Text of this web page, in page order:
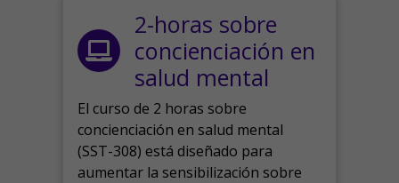
2-horas sobre
concienciación en
salud mental
El curso de 2 horas sobre
concienciación en salud mental
(SST-308) está diseñado para
aumentar la sensibilización sobre